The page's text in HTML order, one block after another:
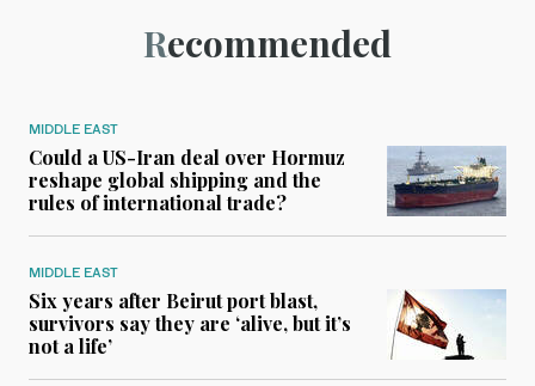
Recommended
MIDDLE EAST
Could a US-Iran deal over Hormuz
reshape global shipping and the
rules of international trade?
MIDDLE EAST
Six years after Beirut port blast,
survivors say they are ‘alive, but it’s
not a life’